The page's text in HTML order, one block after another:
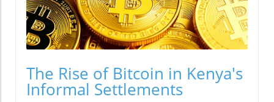
The Rise of Bitcoin in Kenya's
Informal Settlements